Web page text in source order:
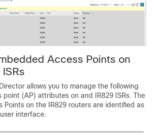
Access Points on
allows you to manage the following
(AP) attributes on and IR829 ISRs. The
Points on the IR829 routers are identified as
interface.